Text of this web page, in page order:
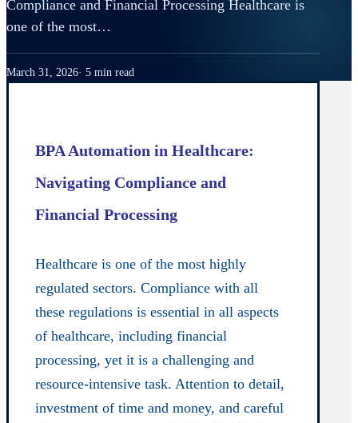
Compliance and Financial Processing Healthcare is
one of the most…
March 31, 2026 5 min read
BPA Automation in Healthcare:
Navigating Compliance and
Financial Processing
Healthcare is one of the most highly
regulated sectors. Compliance with all
these regulations is essential in all aspects
of healthcare, including financial
processing, yet it is a challenging and
resource-intensive task. Attention to detail,
investment of time and money, and careful